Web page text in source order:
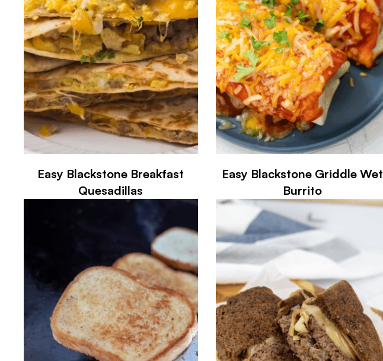
Easy Blackstone Breakfast
Quesadillas
Easy Blackstone Griddle Wet
Burrito